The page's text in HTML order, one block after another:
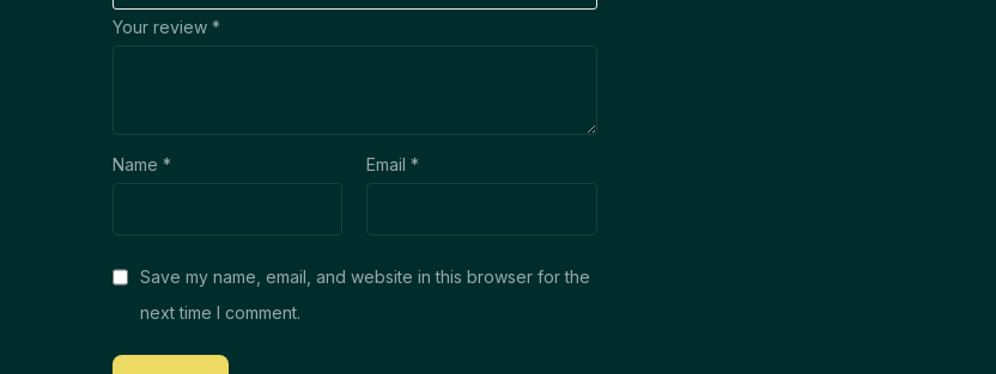
Your review *
Name * Email*
Save my name, email, and website in this browser for the
next time I comment.